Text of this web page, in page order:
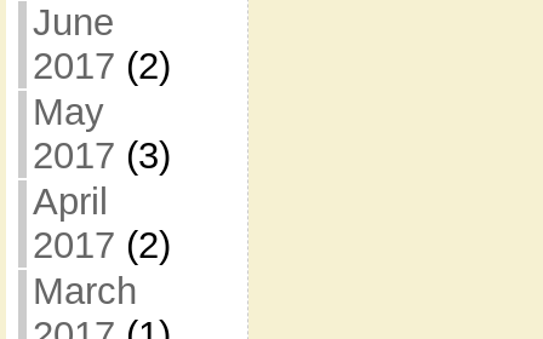
June
2017 (2)
May
2017 (3)
April
2017 (2)
March